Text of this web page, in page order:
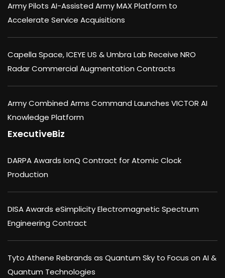
Army Pilots AI-Assisted Army MAX Platform to
Accelerate Service Acquisitions
Capella Space, ICEYE US & Umbra Lab Receive NRO
Radar Commercial Augmentation Contracts
Army Combined Arms Command Launches VICTOR AI
Knowledge Platform
ExecutiveBiz
DARPA Awards IonQ Contract for Atomic Clock
Production
DISA Awards eSimplicity Electromagnetic Spectrum
Engineering Contract
Tyto Athene Rebrands as Quantum Sky to Focus on AI &
Quantum Technologies